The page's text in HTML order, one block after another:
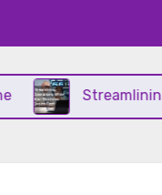
Streamlining